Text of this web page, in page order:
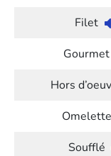
Filet
Gourmet
Hors
Omelette
Soufflé